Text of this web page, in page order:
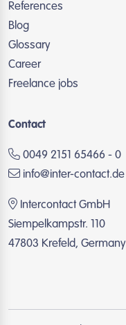
References
Blog
Glossary
Career
Freelance jobs
Contact
0049 2151 65466 - 0
info@inter-contact.de
Intercontact GmbH
Siempelkampstr. 110
47803 Krefeld, Germany